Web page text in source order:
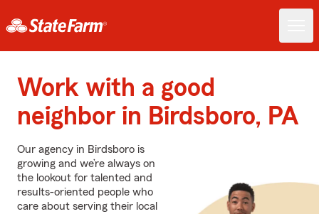
Work with a good
neighbor in Birdsboro, PA
Our agency in Birdsboro is
growing and we’re always on
the lookout for talented and
results-oriented people who
care about serving their local